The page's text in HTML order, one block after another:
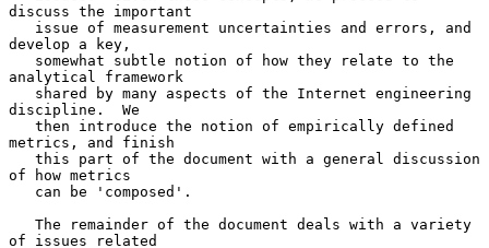
discuss the important
develop a key,
analytical framework
discipline.  We
metrics, and finish
of how metrics
of issues related